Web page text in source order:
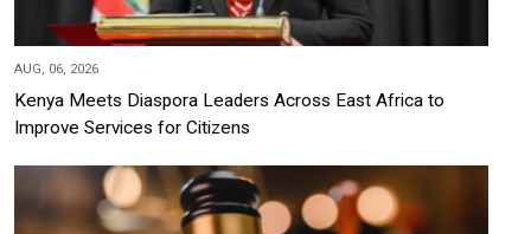
AUG, 06, 2026
Kenya Meets Diaspora Leaders Across East Africa to
Improve Services for Citizens